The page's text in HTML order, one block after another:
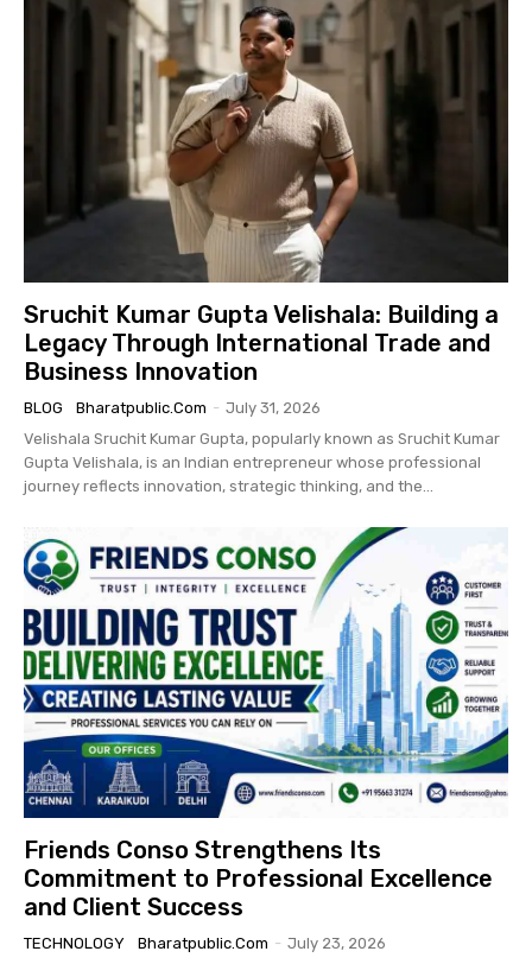
Sruchit Kumar Gupta Velishala: Building a
Legacy Through International Trade and
Business Innovation
BLOG Bharatpublic.com - July 31, 2026
Velishala Sruchit Kumar Gupta, popularly known as Sruchit Kumar
Gupta Velishala, is an Indian entrepreneur whose professional
journey reflects innovation, strategic thinking, and the...
Friends Conso Strengthens Its
Commitment to Professional Excellence
and Client Success
TECHNOLOGY Bharatpublic.com - July 23, 2026